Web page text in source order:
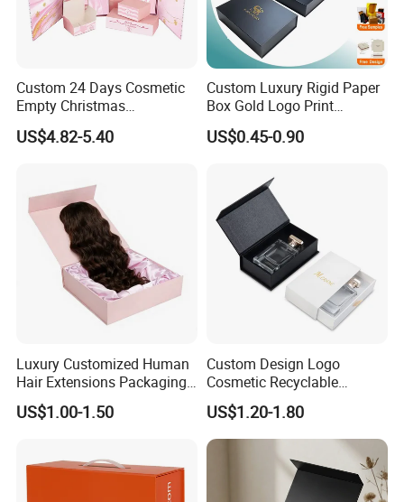
Custom 24 Days Cosmetic
Empty Christmas
Countdown Advent
Calendar Box
US$4.82-5.40
Custom Luxury Rigid Paper
Box Gold Logo Print
Packaging Magnetic Gift
Boxes with EVA Foam Insert
US$0.45-0.90
Luxury Customized Human
Hair Extensions Packaging
Cardboard Wigs Gift Box
with Ribbon Satin Insert
US$1.00-1.50
Custom Design Logo
Cosmetic Recyclable
Packaging Drawer
Cardboard Perfume Gift Box
US$1.20-1.80